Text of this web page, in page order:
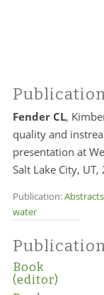
Fender CL,
quality and
presentation at
Salt Lake City, UT,
Publication:
water
Book
(editor)